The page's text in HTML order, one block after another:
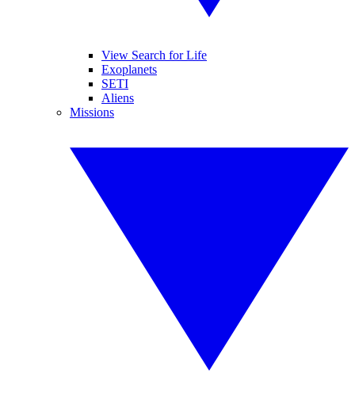
View Search for Life
Exoplanets
SETI
Aliens
Missions